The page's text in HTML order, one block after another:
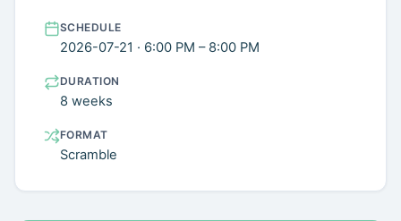
SCHEDULE
2026-07-21 · 6:00 PM – 8:00 PM
DURATION
8 weeks
FORMAT
Scramble